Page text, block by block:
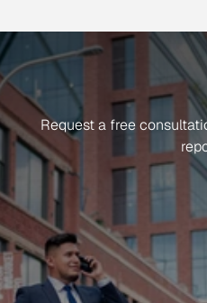
Get in
Ready To
Request a free